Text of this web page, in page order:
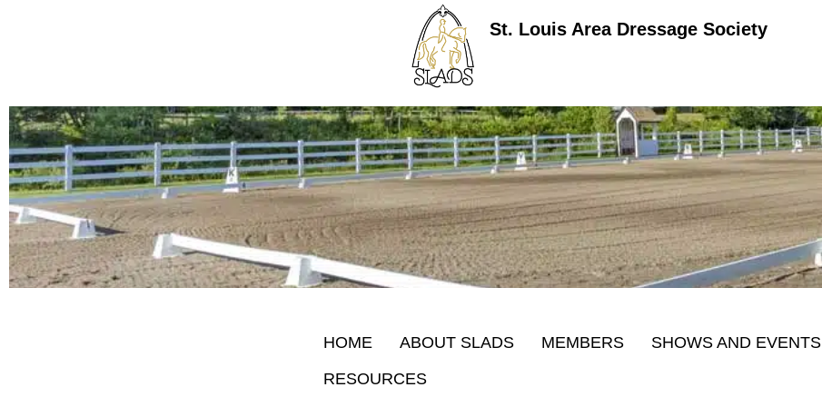
St. Louis Area Dressage Society
HOME ABOUT SLADS MEMBERS SHOWS AND EVENTS
RESOURCES